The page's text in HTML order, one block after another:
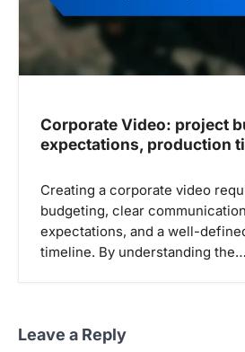
Corporate Video: project
expectations, production
Creating a corporate video
budgeting, clear
expectations, and a well-
timeline. By understanding the…
Leave a Reply